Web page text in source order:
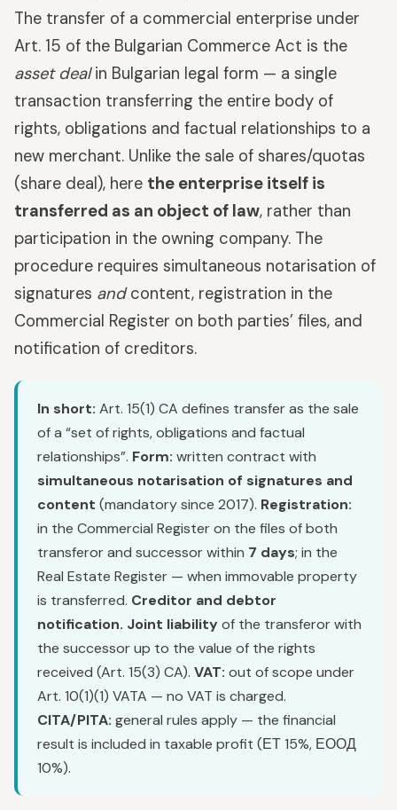
The transfer of a commercial enterprise under
Art. 15 of the Bulgarian Commerce Act is the
asset dealin Bulgarian legal form — a single
transaction transferring the entire body of
rights, obligations and factual relationships to a
new merchant. Unlike the sale of shares/quotas
(share deal), here the enterprise itself is
transferred as an object of law, rather than
participation in the owning company. The
procedure requires simultaneous notarisation of
signatures andcontent, registration in the
Commercial Register on both parties’ files, and
notification of creditors.
In short: Art. 15(1) CA defines transfer as the sale
of a “set of rights, obligations and factual
relationships”. Form: written contract with
simultaneous notarisation of signatures and
content (mandatory since 2017). Registration:
in the Commercial Register on the files of both
transferor and successor within 7 days; in the
Real Estate Register — when immovable property
is transferred. Creditor and debtor
notification. Joint liabilityof the transferor with
the successor up to the value of the rights
received (Art. 15(3) CA). VAT: out of scope under
Art. 10(1)(1) VATA — no VAT is charged.
CITA/PITA: general rules apply — the financial
result is included in taxable profit (ЕТ 15%, ЕООД
10%).